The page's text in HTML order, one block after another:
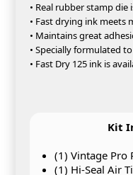
• Real rubber stamp
• Fast drying ink meets
• Maintains great
• Specially formulated
• Fast Dry 125 ink is
Kit
(1) Vintage Pro
(1) Hi-Seal Air